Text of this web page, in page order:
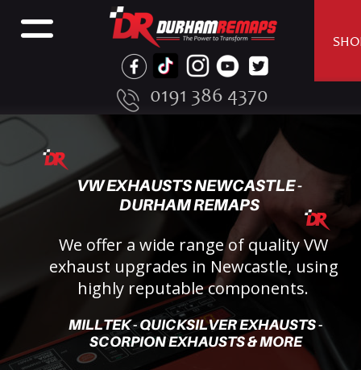
VW EXHAUSTS NEWCASTLE -
DURHAM REMAPS
We offer a wide range of quality VW
exhaust upgrades in Newcastle, using
highly reputable components.
MILLTEK - QUICKSILVER EXHAUSTS -
SCORPION EXHAUSTS & MORE
0191 386 4370